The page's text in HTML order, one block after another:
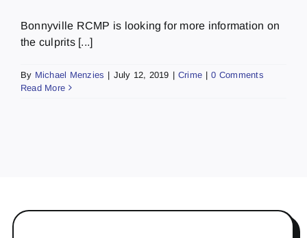
Bonnyville RCMP is looking for more information on
the culprits [...]
By Michael Menzies | July 12, 2019 | Crime | 0 Comments
Read More